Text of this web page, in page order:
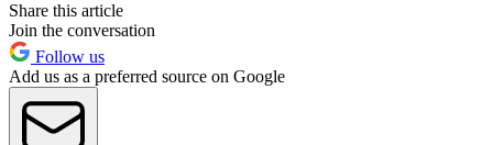
Share this article
Join the conversation
Follow us
Add us as a preferred source on Google